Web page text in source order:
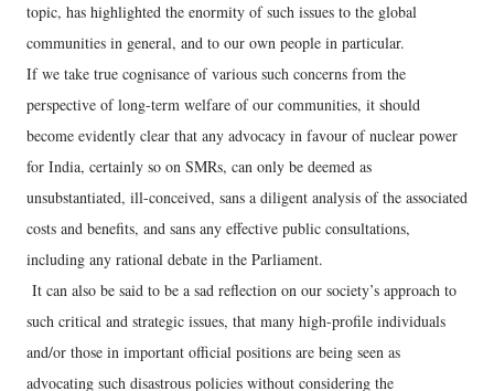
topic, has highlighted the enormity of such issues to the global
communities in general, and to our own people in particular.
If we take true cognisance of various such concerns from the
perspective of long-term welfare of our communities, it should
become evidently clear that any advocacy in favour of nuclear power
for India, certainly so on SMRs, can only be deemed as
unsubstantiated, ill-conceived, sans a diligent analysis of the associated
costs and benefits, and sans any effective public consultations,
including any rational debate in the Parliament.
It can also be said to be a sad reflection on our society’s approach to
such critical and strategic issues, that many high-profile individuals
and/or those in important official positions are being seen as
advocating such disastrous policies without considering the